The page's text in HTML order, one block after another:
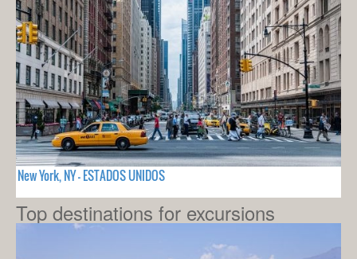
New York, NY - ESTADOS UNIDOS
Top destinations for excursions